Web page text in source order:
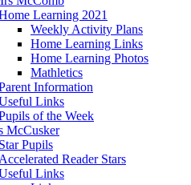
Learning 2021
Weekly Activity Plans
Home Learning Links
Home Learning Photos
Mathletics
Information
Links
of the Week
McCusker
Star Pupils
Accelerated Reader Stars
Links